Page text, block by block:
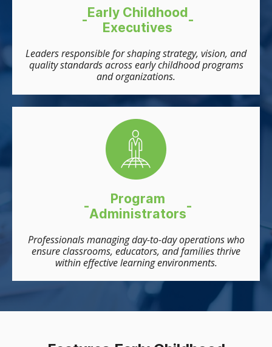
-Early Childhood
Executives -
Leaders responsible for shaping strategy, vision, and
quality standards across early childhood programs
and organizations.
- Program
Administrators-
Professionals managing day-to-day operations who
ensure classrooms, educators, and families thrive
within effective learning environments.